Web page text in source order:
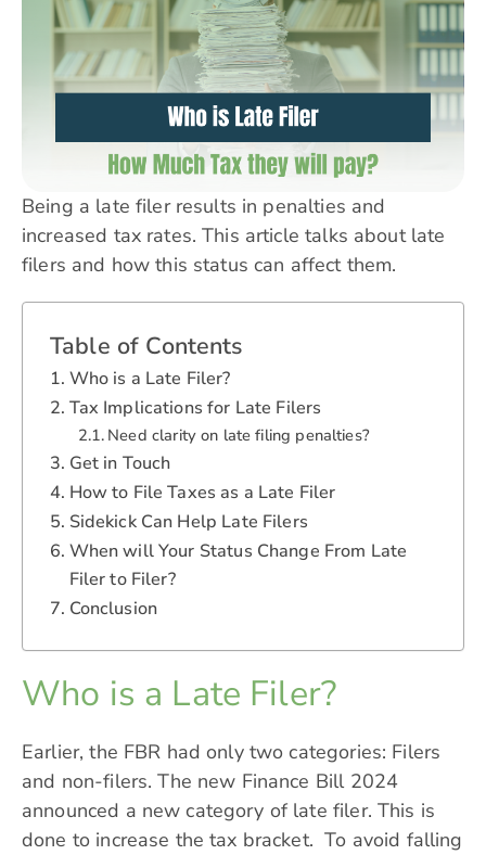
Being a late filer results in penalties and
increased tax rates. This article talks about late
filers and how this status can affect them.
Table of Contents
Who is a Late Filer?
Tax Implications for Late Filers
Need clarity on late filing penalties?
Get in Touch
How to File Taxes as a Late Filer
Sidekick Can Help Late Filers
When will Your Status Change From Late
Filer to Filer?
Conclusion
Who is a Late Filer?
Earlier, the FBR had only two categories: Filers
and non-filers. The new Finance Bill 2024
announced a new category of late filer. This is
done to increase the tax bracket. To avoid falling